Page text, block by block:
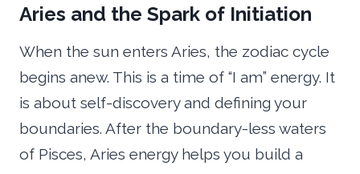
Aries and the Spark of Initiation
When the sun enters Aries, the zodiac cycle
begins anew. This is a time of “I am” energy. It
is about self-discovery and defining your
boundaries. After the boundary-less waters
of Pisces, Aries energy helps you build a